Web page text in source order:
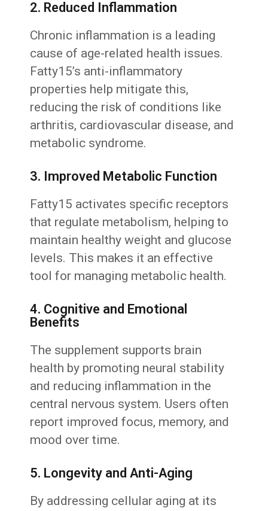
2. Reduced Inflammation
Chronic inflammation is a leading
cause of age-related health issues.
Fatty15’s anti-inflammatory
properties help mitigate this,
reducing the risk of conditions like
arthritis, cardiovascular disease, and
metabolic syndrome.
3. Improved Metabolic Function
Fatty15 activates specific receptors
that regulate metabolism, helping to
maintain healthy weight and glucose
levels. This makes it an effective
tool for managing metabolic health.
4. Cognitive and Emotional
Benefits
The supplement supports brain
health by promoting neural stability
and reducing inflammation in the
central nervous system. Users often
report improved focus, memory, and
mood over time.
5. Longevity and Anti-Aging
By addressing cellular aging at its